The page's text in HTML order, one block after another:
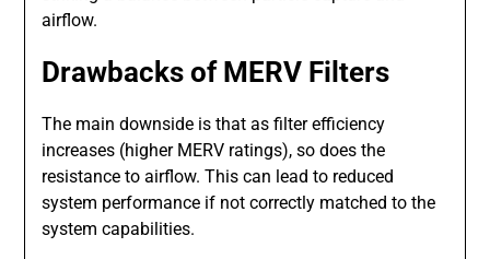
airflow.
Drawbacks of MERV Filters
The main downside is that as filter efficiency
increases (higher MERV ratings), so does the
resistance to airflow. This can lead to reduced
system performance if not correctly matched to the
system capabilities.